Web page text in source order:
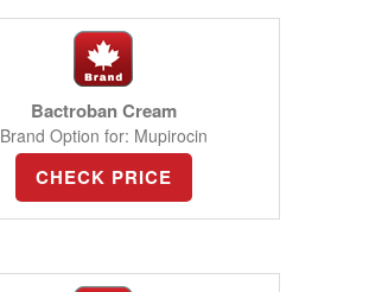
Bactroban Cream
Brand Option for: Mupirocin
CHECK PRICE